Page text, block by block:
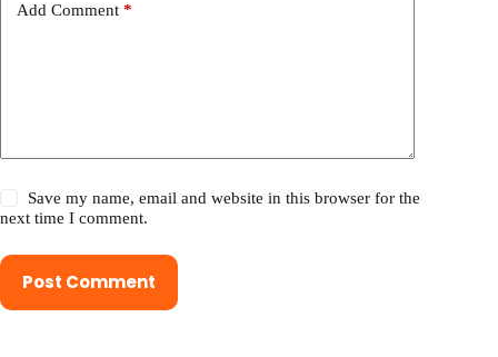
Add Comment *
Save my name, email and website in this browser for the
next time I comment.
Post Comment